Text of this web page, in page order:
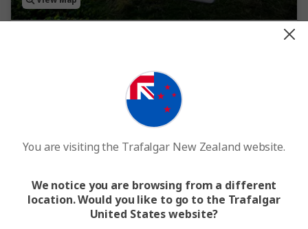
1 Country
Internal flights included
From $6,550
This tour has other options available More tour options
You are visiting the Trafalgar New Zealand website.
We notice you are browsing from a different
location. Would you like to go to the Trafalgar
United States website?